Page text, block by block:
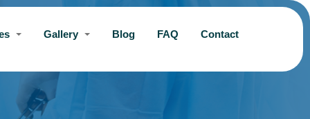
Gallery Blog FAQ Contact